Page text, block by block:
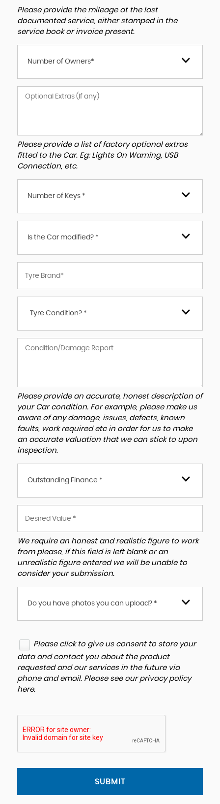
Please provide the mileage at the last
documented service, either stamped in the
service book or invoice present.
Number of Owners*
Please provide a list of factory optional extras
fitted to the Car. Eg: Lights On Warning, USB
Connection, etc.
Number of Keys *
Is the Car modified? *
Tyre Condition? *
Please provide an accurate, honest description of
your Car condition. For example, please make us
aware of any damage, issues, defects, known
faults, work required etc in order for us to make
an accurate valuation that we can stick to upon
inspection.
Outstanding Finance *
We require an honest and realistic figure to work
from please, if this field is left blank or an
unrealistic figure entered we will be unable to
consider your submission.
Do you have photos you can upload? *
Please click to give us consent to store your
data and contact you about the product
requested and our services in the future via
phone and email. Please see our privacy policy
here.
SUBMIT